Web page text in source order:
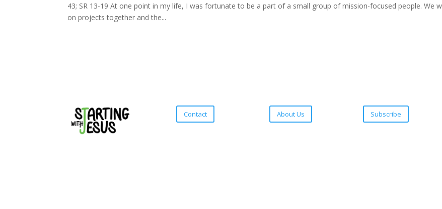
43; SR 13-19 At one point in my life, I was fortunate to be a part of a small group of mission-focused people. We
on projects together and the...
Contact About Us Subscribe